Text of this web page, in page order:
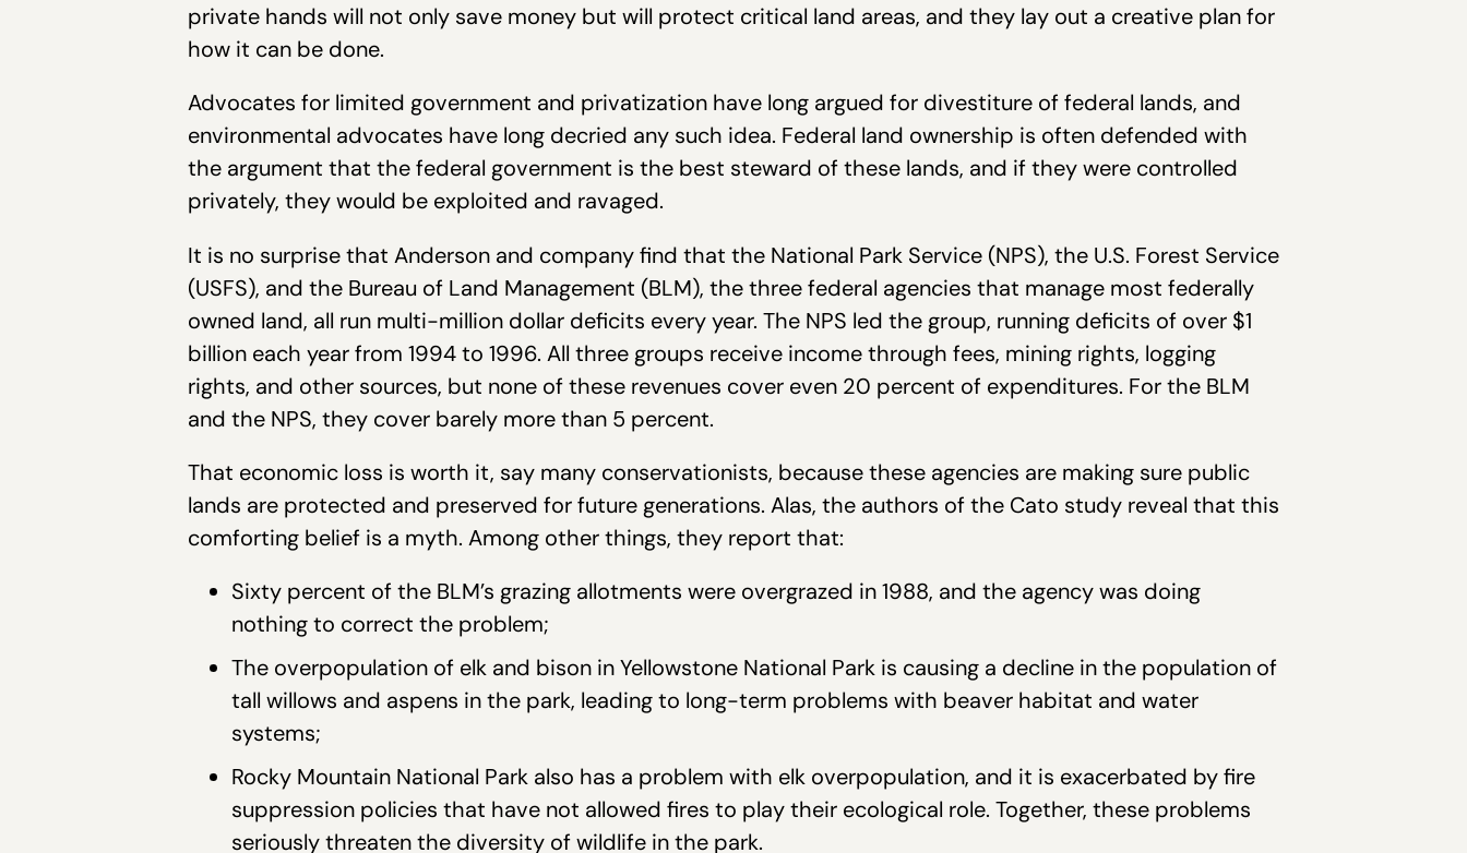
private hands will not only save money but will protect critical land areas, and they lay out a creative plan for
how it can be done.
Advocates for limited government and privatization have long argued for divestiture of federal lands, and
environmental advocates have long decried any such idea. Federal land ownership is often defended with
the argument that the federal government is the best steward of these lands, and if they were controlled
privately, they would be exploited and ravaged.
It is no surprise that Anderson and company find that the National Park Service (NPS), the U.S. Forest Service
(USFS), and the Bureau of Land Management (BLM), the three federal agencies that manage most federally
owned land, all run multi-million dollar deficits every year. The NPS led the group, running deficits of over $1
billion each year from 1994 to 1996. All three groups receive income through fees, mining rights, logging
rights, and other sources, but none of these revenues cover even 20 percent of expenditures. For the BLM
and the NPS, they cover barely more than 5 percent.
That economic loss is worth it, say many conservationists, because these agencies are making sure public
lands are protected and preserved for future generations. Alas, the authors of the Cato study reveal that this
comforting belief is a myth. Among other things, they report that:
Sixty percent of the BLM’s grazing allotments were overgrazed in 1988, and the agency was doing
nothing to correct the problem;
The overpopulation of elk and bison in Yellowstone National Park is causing a decline in the population of
tall willows and aspens in the park, leading to long-term problems with beaver habitat and water
systems;
Rocky Mountain National Park also has a problem with elk overpopulation, and it is exacerbated by fire
suppression policies that have not allowed fires to play their ecological role. Together, these problems
seriously threaten the diversity of wildlife in the park.